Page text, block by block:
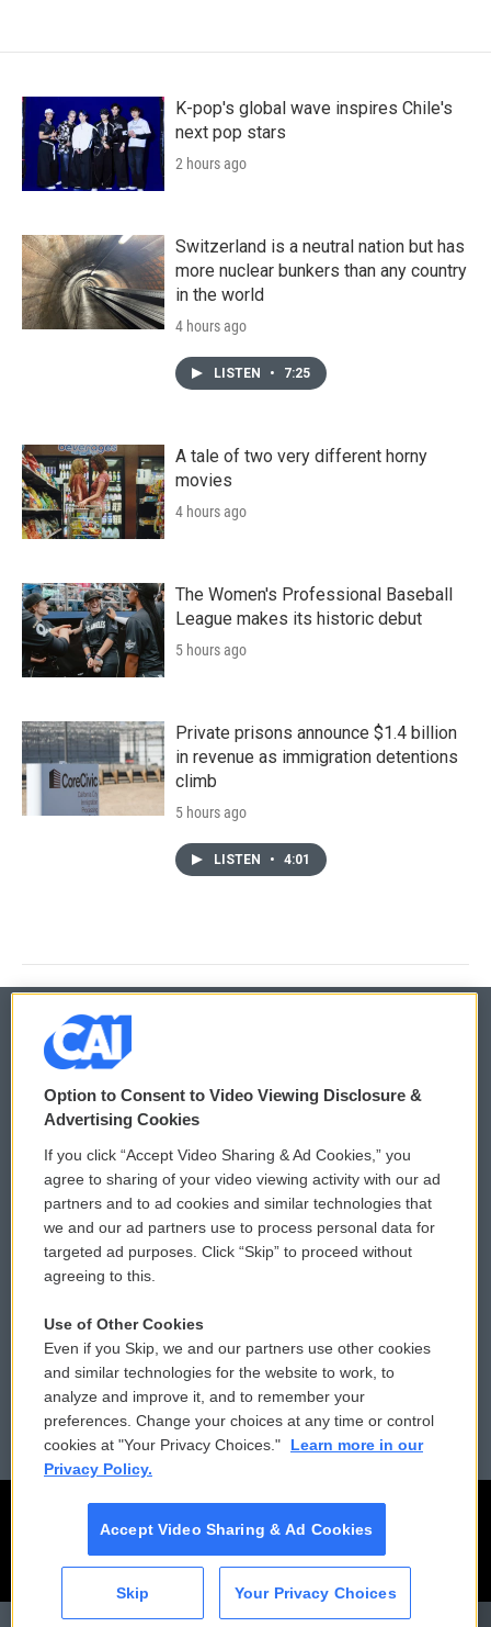
CAI
K-pop's global wave inspires Chile's
next pop stars
2 hours ago
Switzerland is a neutral nation but has
more nuclear bunkers than any country
in the world
4 hours ago
LISTEN • 7:25
A tale of two very different horny
movies
4 hours ago
The Women's Professional Baseball
League makes its historic debut
5 hours ago
Private prisons announce $1.4 billion
in revenue as immigration detentions
climb
5 hours ago
LISTEN • 4:01
© 2026
Privacy and Terms
Comments Policy
Donor Privacy Policy
Contact Us
Reports and Filings
Employment
WCAI eNews Sign Up
Submit a PSA
Vehicle Donation
Public File Assistance
FCC Public Files
Option to Consent to Video Viewing Disclosure &
Advertising Cookies
If you click “Accept Video Sharing & Ad Cookies,” you
agree to sharing of your video viewing activity with our ad
partners and to ad cookies and similar technologies that
we and our ad partners use to process personal data for
targeted ad purposes. Click “Skip” to proceed without
agreeing to this.
Use of Other Cookies
Even if you Skip, we and our partners use other cookies
and similar technologies for the website to work, to
analyze and improve it, and to remember your
preferences. Change your choices at any time or control
cookies at "Your Privacy Choices."
Learn more in our
Privacy Policy.
Accept Video Sharing & Ad Cookies
Skip Your Privacy Choices